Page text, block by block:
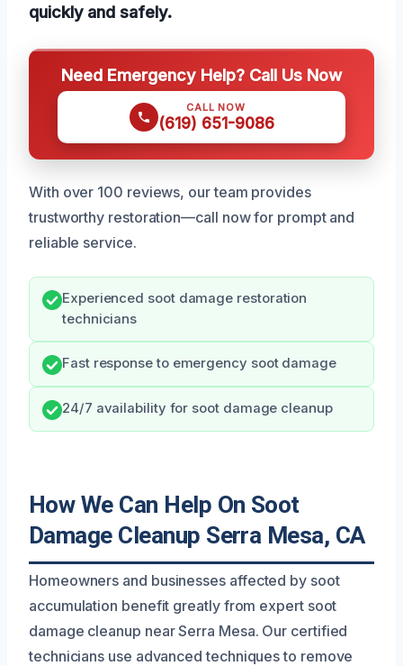
quickly and safely.
Need Emergency Help? Call Us Now
CALL NOW
(619) 651-9086
With over 100 reviews, our team provides
trustworthy restoration—call now for prompt and
reliable service.
Experienced soot damage restoration
technicians
Fast response to emergency soot damage
24/7 availability for soot damage cleanup
How We Can Help On Soot
Damage Cleanup Serra Mesa, CA
Homeowners and businesses affected by soot
accumulation benefit greatly from expert soot
damage cleanup near Serra Mesa. Our certified
technicians use advanced techniques to remove